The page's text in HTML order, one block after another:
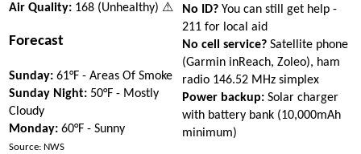
Air Quality: 168 (Unhealthy) ⚠
Forecast
Sunday: 61°F - Areas Of Smoke
Sunday Night: 50°F - Mostly
Cloudy
Monday: 60°F - Sunny
Source: NWS
No ID? You can still get help -
211 for local aid
No cell service? Satellite phone
(Garmin inReach, Zoleo), ham
radio 146.52 MHz simplex
Power backup: Solar charger
with battery bank (10,000mAh
minimum)